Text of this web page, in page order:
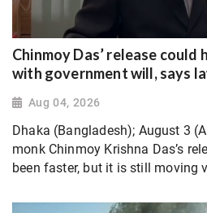
Chinmoy Das’ release could
with government will, says
Aug 04, 2026
Dhaka (Bangladesh); August 3
monk Chinmoy Krishna Das’s
been faster, but it is still moving